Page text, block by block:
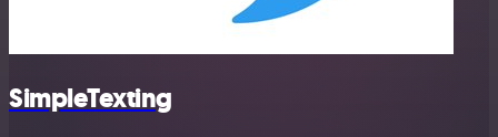
SimpleTexting